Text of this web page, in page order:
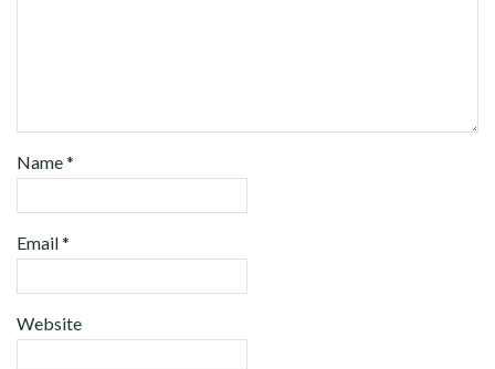
Name*
Email*
Website